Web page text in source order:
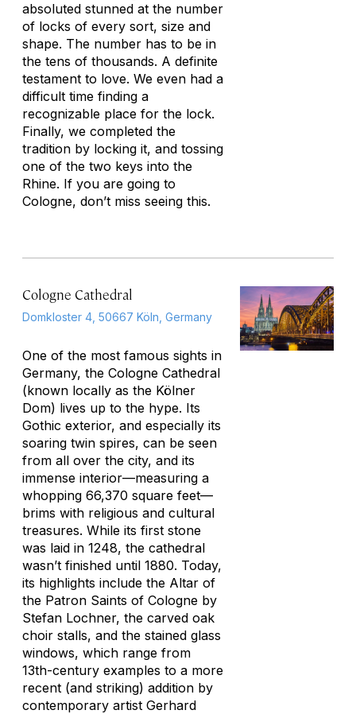
absoluted stunned at the number
of locks of every sort, size and
shape. The number has to be in
the tens of thousands. A definite
testament to love. We even had a
difficult time finding a
recognizable place for the lock.
Finally, we completed the
tradition by locking it, and tossing
one of the two keys into the
Rhine. If you are going to
Cologne, don’t miss seeing this.
Cologne Cathedral
Domkloster 4, 50667 Köln, Germany
One of the most famous sights in
Germany, the Cologne Cathedral
(known locally as the Kölner
Dom) lives up to the hype. Its
Gothic exterior, and especially its
soaring twin spires, can be seen
from all over the city, and its
immense interior—measuring a
whopping 66,370 square feet—
brims with religious and cultural
treasures. While its first stone
was laid in 1248, the cathedral
wasn’t finished until 1880. Today,
its highlights include the Altar of
the Patron Saints of Cologne by
Stefan Lochner, the carved oak
choir stalls, and the stained glass
windows, which range from
13th-century examples to a more
recent (and striking) addition by
contemporary artist Gerhard